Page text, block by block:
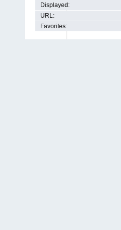
Displayed:
URL:
Favorites: